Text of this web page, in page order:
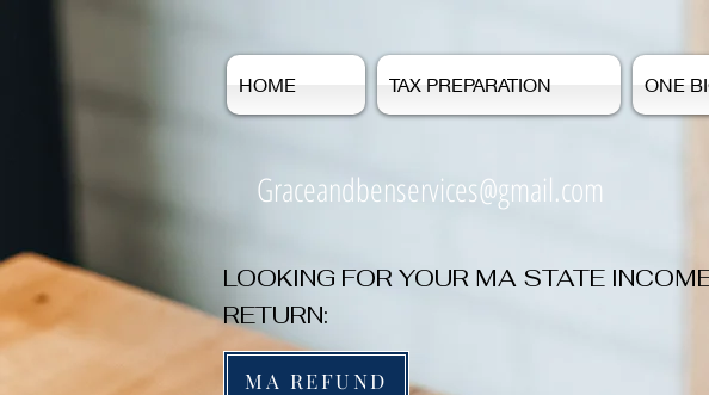
HOME TAX PREPARATION ONE
LOOKING FOR YOUR MA STATE
RETURN:
Graceandbenservices@gmail.com
MA REFUND